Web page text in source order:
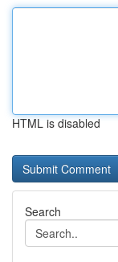
HTML is disabled
Search